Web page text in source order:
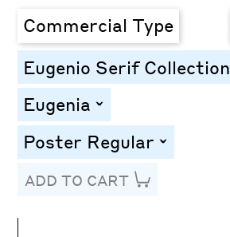
Commercial Type
Eugenio Serif Collection
Eugenia toggle
Poster Regular toggle
ADD TO CART